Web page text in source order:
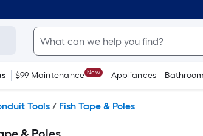
$99 Maintenance New Appliances Bathroom
Tools / Fish Tape & Poles